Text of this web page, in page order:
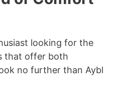
looking for the
that offer both
no further than Aybl